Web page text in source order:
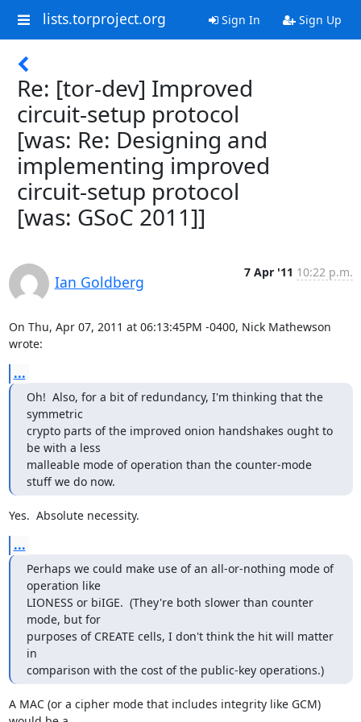
lists.torproject.org Sign In Sign Up
Re: [tor-dev] Improved
circuit-setup protocol
[was: Re: Designing and
implementing improved
circuit-setup protocol
[was: GSoC 2011]]
Ian Goldberg
7 Apr '11 10:22 p.m.
On Thu, Apr 07, 2011 at 06:13:45PM -0400, Nick Mathewson
wrote:
...
Oh!  Also, for a bit of redundancy, I'm thinking that the
symmetric
crypto parts of the improved onion handshakes ought to
be with a less
malleable mode of operation than the counter-mode
stuff we do now.
Yes.  Absolute necessity.
...
Perhaps we could make use of an all-or-nothing mode of
operation like
LIONESS or biIGE.  (They're both slower than counter
mode, but for
purposes of CREATE cells, I don't think the hit will matter
in
comparison with the cost of the public-key operations.)
A MAC (or a cipher mode that includes integrity like GCM)